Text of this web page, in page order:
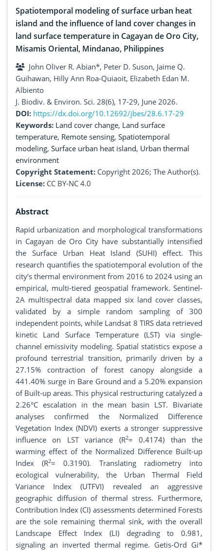
Spatiotemporal modeling of surface urban heat
island and the influence of land cover changes in
land surface temperature in Cagayan de Oro City,
Misamis Oriental, Mindanao, Philippines
John Oliver R. Abian*, Peter D. Suson, Jaime Q.
Guihawan, Hilly Ann Roa-Quiaoit, Elizabeth Edan M.
Albiento
J. Biodiv. & Environ. Sci. 28(6), 17-29, June 2026.
DOI: https://dx.doi.org/10.12692/jbes/28.6.17-29
Keywords: Land cover change, Land surface
temperature, Remote sensing, Spatiotemporal
modeling, Surface urban heat island, Urban thermal
environment
Copyright Statement: Copyright 2026; The Author(s).
License: CC BY-NC 4.0
Abstract
Rapid urbanization and morphological transformations
in Cagayan de Oro City have substantially intensified
the Surface Urban Heat Island (SUHI) effect. This
research quantifies the spatiotemporal evolution of the
city’s thermal environment from 2016 to 2024 using an
empirical, multi-tiered geospatial framework. Sentinel-
2A multispectral data mapped six land cover classes,
validated by a simple random sampling of 300
independent points, while Landsat 8 TIRS data retrieved
kinetic Land Surface Temperature (LST) via single-
channel emissivity modeling. Spatial statistics expose a
profound terrestrial transition, primarily driven by a
27.15% contraction of forest canopy alongside a
441.40% surge in Bare Ground and a 5.20% expansion
of Built-up areas. This physical restructuring catalyzed a
2.26°C escalation in the mean basin LST. Bivariate
analyses confirmed the Normalized Difference
Vegetation Index (NDVI) exerts a stronger suppressive
influence on LST variance (R2= 0.4174) than the
warming effect of the Normalized Difference Built-up
Index (R2= 0.3190). Translating radiometry into
ecological vulnerability, the Urban Thermal Field
Variance Index (UTFVI) revealed an aggressive
geographic diffusion of thermal stress. Furthermore,
Contribution Index (CI) assessments determined Forests
are the sole remaining thermal sink, with the overall
Landscape Effect Index (LI) degrading to 0.981,
signaling an inverted thermal regime. Getis-Ord Gi*